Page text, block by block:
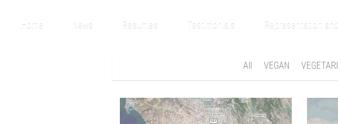
Home News Resumes Testimonials Representation
All VEGAN